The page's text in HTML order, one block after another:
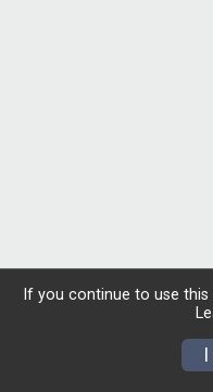
If you continue to use